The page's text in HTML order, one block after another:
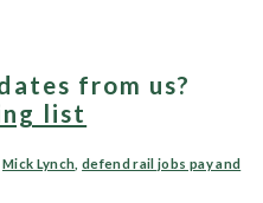
from us?
list
Mick Lynch ,defend rail jobs pay and